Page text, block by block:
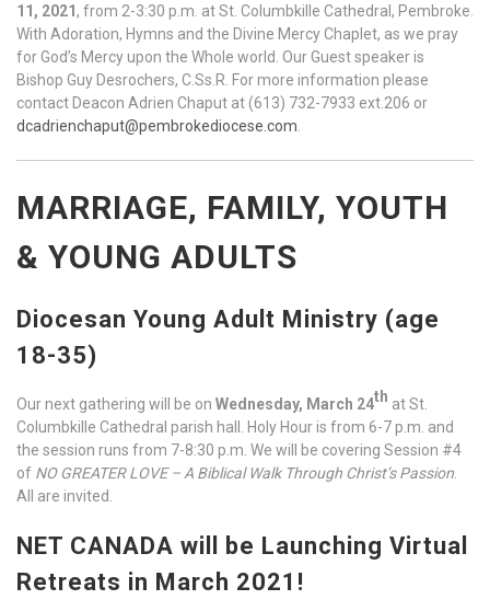
11, 2021, from 2-3:30 p.m. at St. Columbkille Cathedral, Pembroke.
With Adoration, Hymns and the Divine Mercy Chaplet, as we pray
for God’s Mercy upon the Whole world. Our Guest speaker is
Bishop Guy Desrochers, C.Ss.R. For more information please
contact Deacon Adrien Chaput at (613) 732-7933 ext.206 or
dcadrienchaput@pembrokediocese.com
MARRIAGE, FAMILY, YOUTH
& YOUNG ADULTS
Diocesan Young Adult Ministry (age
18-35)
Our next gathering will be on Wednesday, March 24th at St.
Columbkille Cathedral parish hall. Holy Hour is from 6-7 p.m. and
the session runs from 7-8:30 p.m. We will be covering Session #4
of NO GREATER LOVE – A Biblical Walk Through Christ’s Passion
All are invited.
NET CANADA will be Launching Virtual
Retreats in March 2021!